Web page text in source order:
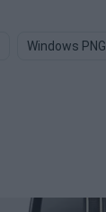
Windows PNG